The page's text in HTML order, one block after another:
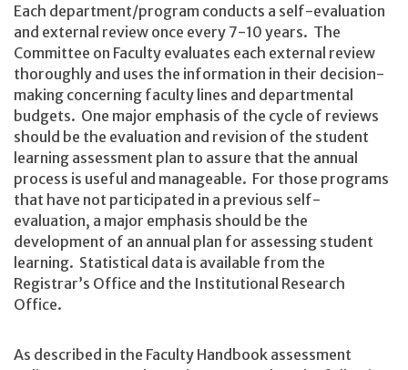
Each department/program conducts a self-evaluation
and external review once every 7-10 years. The
Committee on Faculty evaluates each external review
thoroughly and uses the information in their decision-
making concerning faculty lines and departmental
budgets. One major emphasis of the cycle of reviews
should be the evaluation and revision of the student
learning assessment plan to assure that the annual
process is useful and manageable. For those programs
that have not participated in a previous self-
evaluation, a major emphasis should be the
development of an annual plan for assessing student
learning. Statistical data is available from the
Registrar’s Office and the Institutional Research
Office.
As described in the Faculty Handbook assessment